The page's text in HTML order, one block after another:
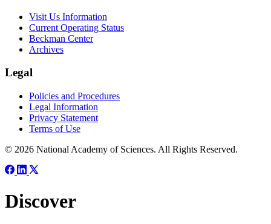
Visit Us Information
Current Operating Status
Beckman Center
Archives
Legal
Policies and Procedures
Legal Information
Privacy Statement
Terms of Use
© 2026 National Academy of Sciences. All Rights Reserved.
Discover